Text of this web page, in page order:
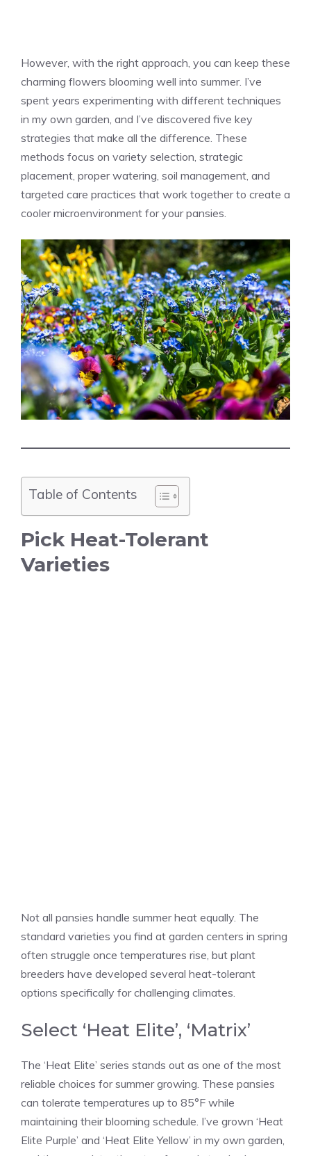
However, with the right approach, you can keep these
charming flowers blooming well into summer. I’ve
spent years experimenting with different techniques
in my own garden, and I’ve discovered five key
strategies that make all the difference. These
methods focus on variety selection, strategic
placement, proper watering, soil management, and
targeted care practices that work together to create a
cooler microenvironment for your pansies.
Table of Contents
Pick Heat-Tolerant
Varieties
Not all pansies handle summer heat equally. The
standard varieties you find at garden centers in spring
often struggle once temperatures rise, but plant
breeders have developed several heat-tolerant
options specifically for challenging climates.
Select ‘Heat Elite’, ‘Matrix’
The ‘Heat Elite’ series stands out as one of the most
reliable choices for summer growing. These pansies
can tolerate temperatures up to 85°F while
maintaining their blooming schedule. I’ve grown ‘Heat
Elite Purple’ and ‘Heat Elite Yellow’ in my own garden,